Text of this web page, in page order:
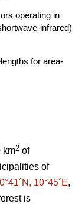
operating in
infrared)
for area-
km2 of
of
10°45´E,
is